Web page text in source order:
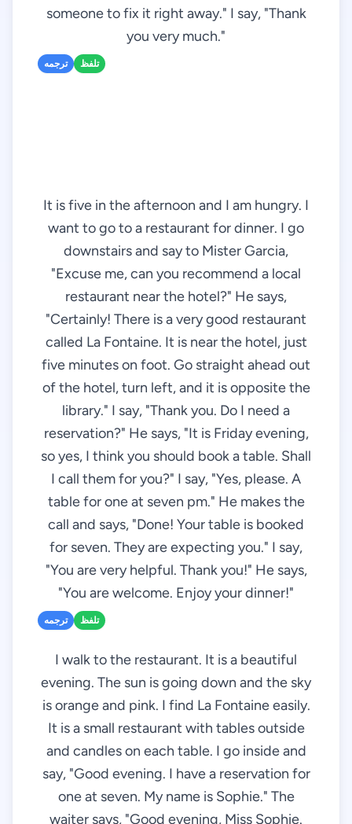
someone to fix it right away." I say, "Thank
you very much."
ترجمه تلفظ
It is five in the afternoon and I am hungry. I
want to go to a restaurant for dinner. I go
downstairs and say to Mister Garcia,
"Excuse me, can you recommend a local
restaurant near the hotel?" He says,
"Certainly! There is a very good restaurant
called La Fontaine. It is near the hotel, just
five minutes on foot. Go straight ahead out
of the hotel, turn left, and it is opposite the
library." I say, "Thank you. Do I need a
reservation?" He says, "It is Friday evening,
so yes, I think you should book a table. Shall
I call them for you?" I say, "Yes, please. A
table for one at seven pm." He makes the
call and says, "Done! Your table is booked
for seven. They are expecting you." I say,
"You are very helpful. Thank you!" He says,
"You are welcome. Enjoy your dinner!"
ترجمه تلفظ
I walk to the restaurant. It is a beautiful
evening. The sun is going down and the sky
is orange and pink. I find La Fontaine easily.
It is a small restaurant with tables outside
and candles on each table. I go inside and
say, "Good evening. I have a reservation for
one at seven. My name is Sophie." The
waiter says, "Good evening, Miss Sophie.